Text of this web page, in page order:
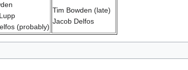
(probably)
Tim Bowden (late)
Jacob Delfos